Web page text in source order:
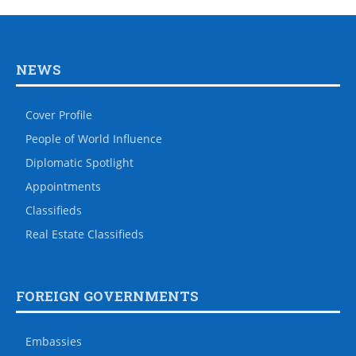
NEWS
Cover Profile
People of World Influence
Diplomatic Spotlight
Appointments
Classifieds
Real Estate Classifieds
FOREIGN GOVERNMENTS
Embassies